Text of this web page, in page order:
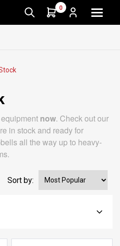
0
now. Check out our
in stock and ready for
all the way up to heavy-
Sort by: